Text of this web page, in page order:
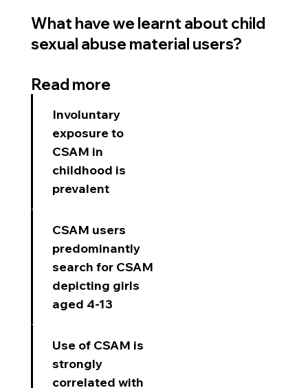
What have we learnt about child
sexual abuse material users?
Involuntary
exposure to
CSAM in
childhood is
prevalent​
CSAM users
predominantly
search for CSAM
depicting girls
aged 4-13
Use of CSAM is
strongly
correlated with
Read more